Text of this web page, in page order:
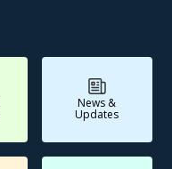
News &
Updates